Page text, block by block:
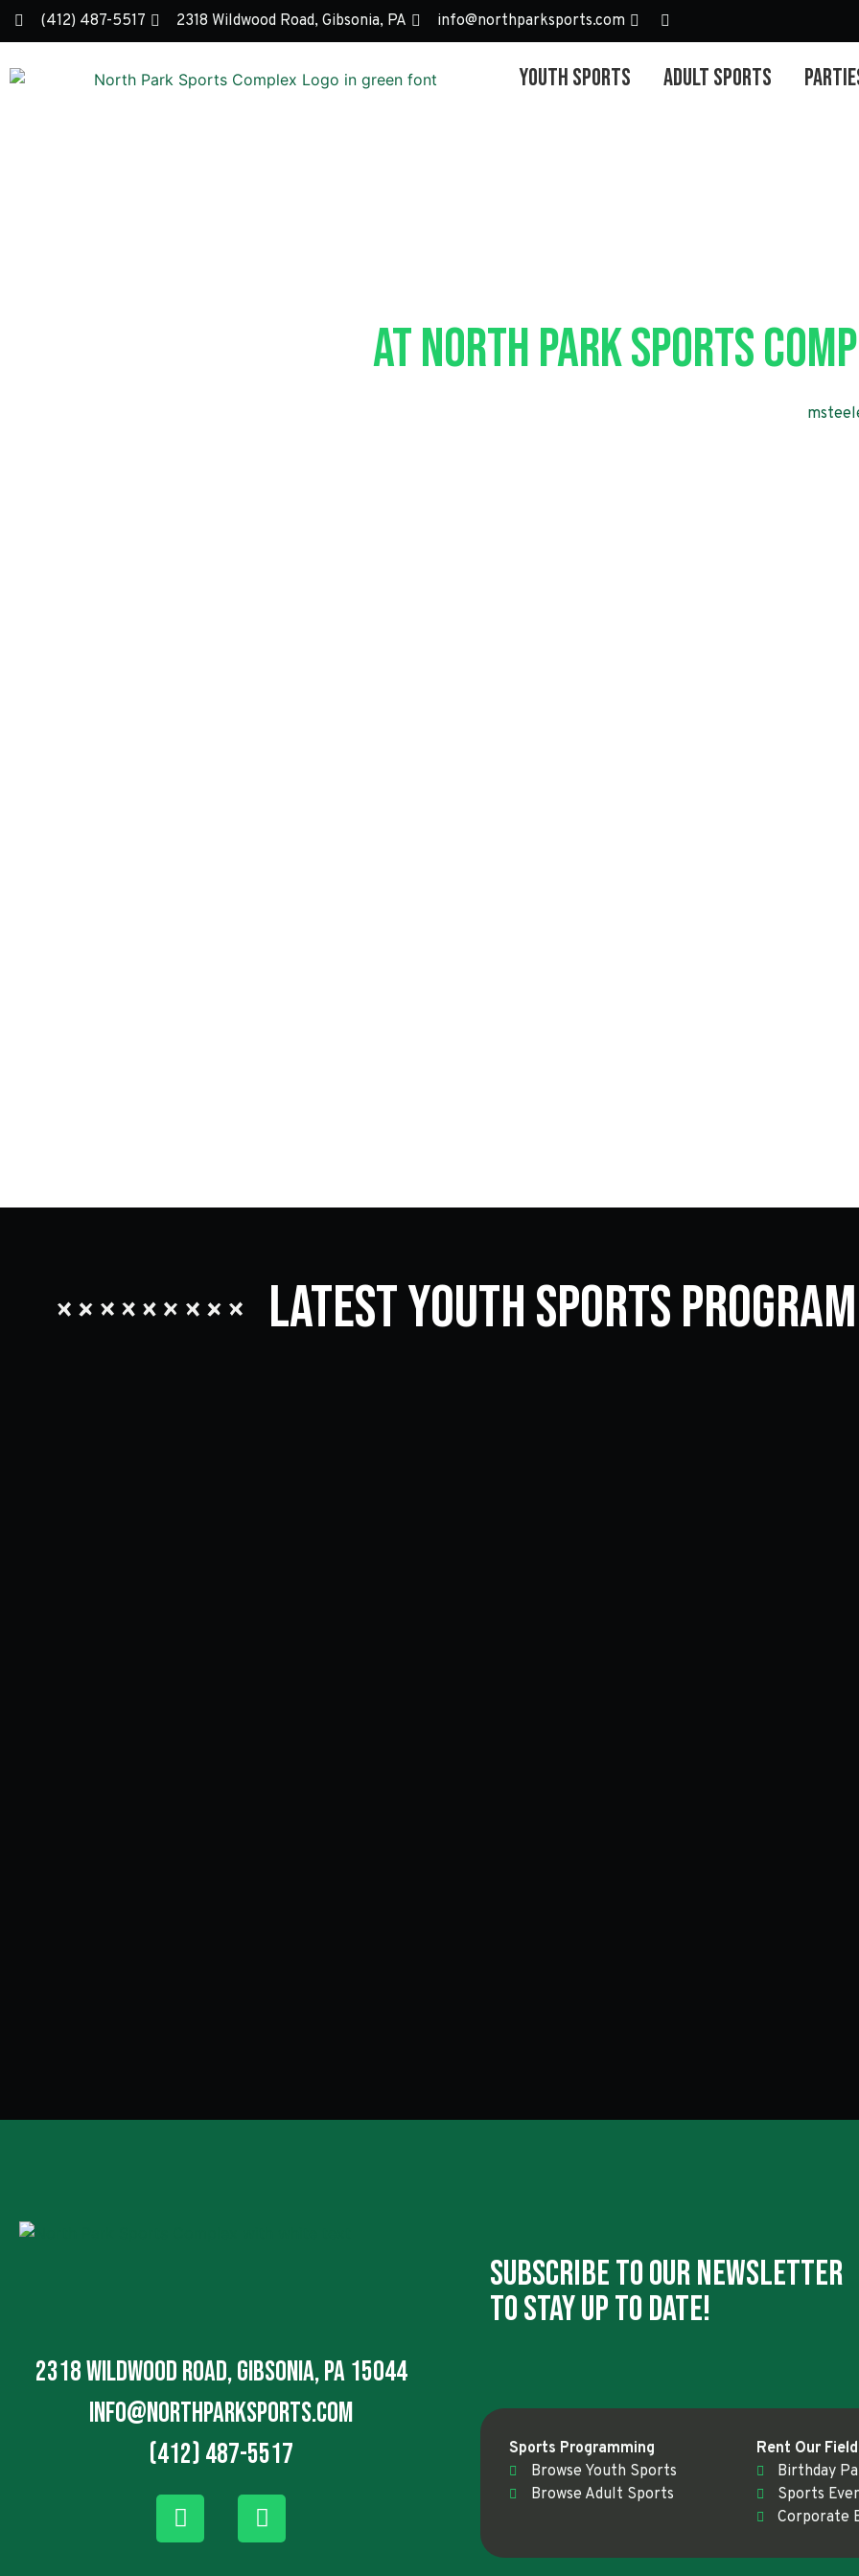
(412) 487-5517 2318 Wildwood Road, Gibsonia, PA info@northparksports.com
Youth Sports Adult Sports
At North Park Sports
Latest Youth Sports
2318 Wildwood Road, Gibsonia, PA 15044
info@northparksports.com
(412) 487-5517
Subscribe To Our Newsletter
To Stay Up To Date!
Sports Programming
Browse Youth Sports
Browse Adult Sports
Rent Our Field
Birthday
Sports
Corporate